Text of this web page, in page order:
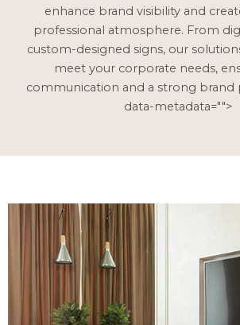
enhance brand visibility and
professional atmosphere. From
custom-designed signs, our
meet your corporate needs,
communication and a strong brand
data-metadata="">